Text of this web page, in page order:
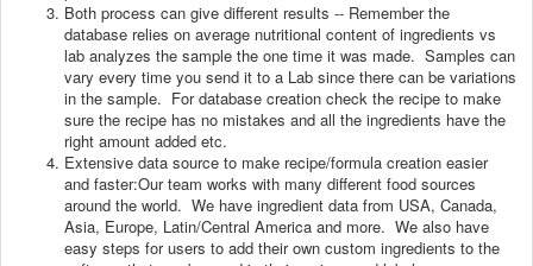
Both process can give different results -- Remember the
database relies on average nutritional content of ingredients vs
lab analyzes the sample the one time it was made. Samples can
vary every time you send it to a Lab since there can be variations
in the sample. For database creation check the recipe to make
sure the recipe has no mistakes and all the ingredients have the
right amount added etc.
Extensive data source to make recipe/formula creation easier
and faster:Our team works with many different food sources
around the world. We have ingredient data from USA, Canada,
Asia, Europe, Latin/Central America and more. We also have
easy steps for users to add their own custom ingredients to the